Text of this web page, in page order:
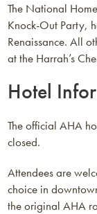
The National
Knock-Out Party,
Renaissance. All
at the Harrah’s
Hotel
The official AHA
closed.
Attendees are
choice in
the original AHA